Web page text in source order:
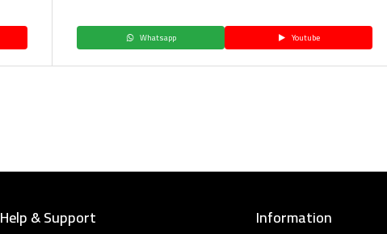
Whatsapp Youtube
Help & Support Information